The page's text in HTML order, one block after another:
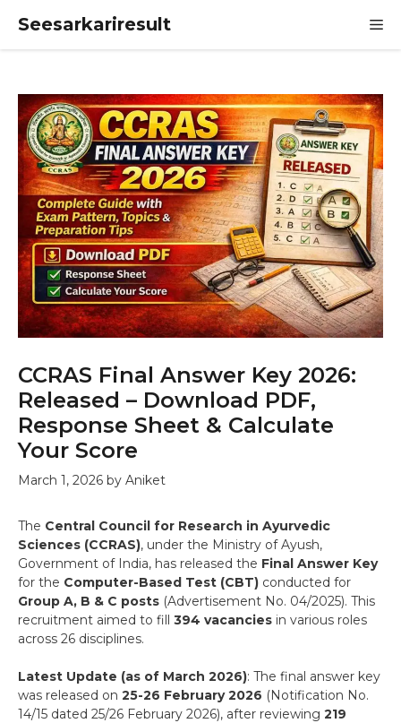
content
Seesarkariresult
CCRAS Final Answer Key 2026:
Released – Download PDF,
Response Sheet & Calculate
Your Score
March 1, 2026 by Aniket
The Central Council for Research in Ayurvedic
Sciences (CCRAS), under the Ministry of Ayush,
Government of India, has released the Final Answer Key
for the Computer-Based Test (CBT) conducted for
Group A, B & C posts (Advertisement No. 04/2025). This
recruitment aimed to fill 394 vacancies in various roles
across 26 disciplines.
Latest Update (as of March 2026): The final answer key
was released on 25-26 February 2026 (Notification No.
14/15 dated 25/26 February 2026), after reviewing 219